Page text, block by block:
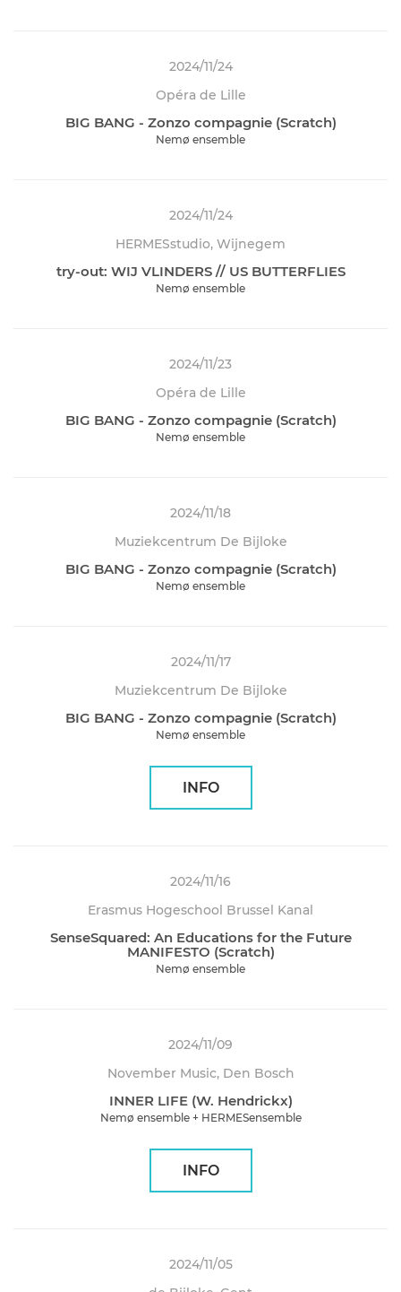
2024/11/24
Opéra de Lille
BIG BANG - Zonzo compagnie (Scratch)
Nemø ensemble
2024/11/24
HERMESstudio, Wijnegem
try-out: WIJ VLINDERS // US BUTTERFLIES
Nemø ensemble
2024/11/23
Opéra de Lille
BIG BANG - Zonzo compagnie (Scratch)
Nemø ensemble
2024/11/18
Muziekcentrum De Bijloke
BIG BANG - Zonzo compagnie (Scratch)
Nemø ensemble
2024/11/17
Muziekcentrum De Bijloke
BIG BANG - Zonzo compagnie (Scratch)
Nemø ensemble
INFO
2024/11/16
Erasmus Hogeschool Brussel Kanal
SenseSquared: An Educations for the Future
MANIFESTO (Scratch)
Nemø ensemble
2024/11/09
November Music, Den Bosch
INNER LIFE (W. Hendrickx)
Nemø ensemble + HERMESensemble
INFO
2024/11/05